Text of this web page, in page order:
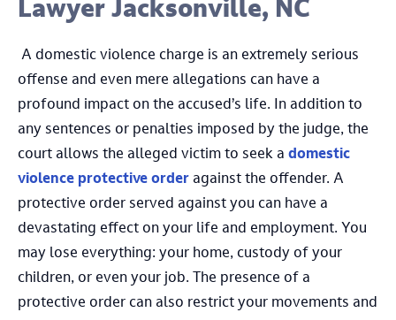
Lawyer Jacksonville, NC
A domestic violence charge is an extremely serious
offense and even mere allegations can have a
profound impact on the accused’s life. In addition to
any sentences or penalties imposed by the judge, the
court allows the alleged victim to seek a domestic
violence protective order against the offender. A
protective order served against you can have a
devastating effect on your life and employment. You
may lose everything: your home, custody of your
children, or even your job. The presence of a
protective order can also restrict your movements and